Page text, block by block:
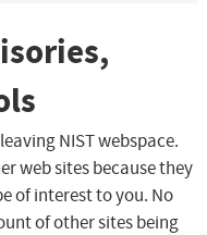
NIST webspace.
web sites because they
of interest to you. No
of other sites being